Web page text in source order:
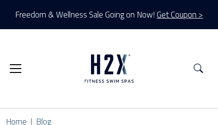
Freedom & Wellness Sale Going on Now!Get Coupon >
Home
Blog